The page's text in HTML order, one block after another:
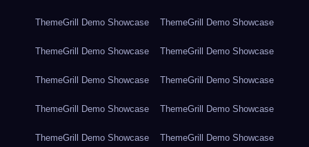
ThemeGrill Demo Showcase ThemeGrill Demo Showcase
ThemeGrill Demo Showcase ThemeGrill Demo Showcase
ThemeGrill Demo Showcase ThemeGrill Demo Showcase
ThemeGrill Demo Showcase ThemeGrill Demo Showcase
ThemeGrill Demo Showcase ThemeGrill Demo Showcase